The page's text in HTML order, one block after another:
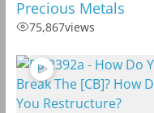
Precious Metals
75,867views